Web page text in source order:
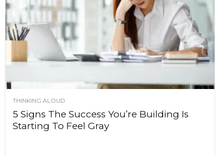
THINKING ALOUD
5 Signs The Success You’re Building Is
Starting To Feel Gray